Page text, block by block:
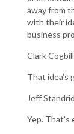
away from
with their
business
Clark
That idea's
Jeff
Yep. That's